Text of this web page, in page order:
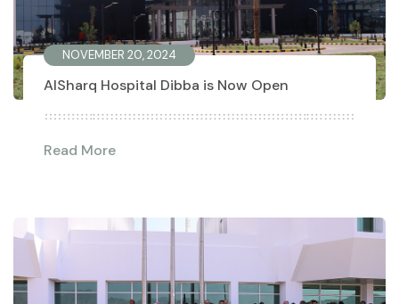
NOVEMBER 20, 2024
AlSharq Hospital Dibba is Now Open
Read More